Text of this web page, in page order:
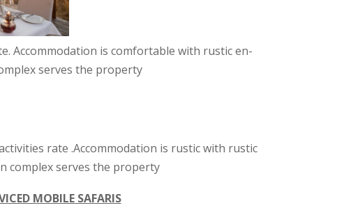
Accommodation is comfortable with rustic en-
serves the property
rate .Accommodation is rustic with rustic
complex serves the property
MOBILE SAFARIS